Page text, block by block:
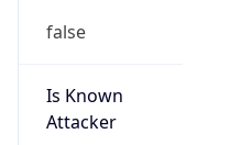
false
Is Known
Attacker